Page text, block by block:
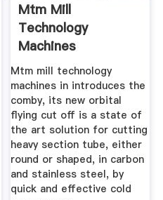
Mtm Mill
Technology
Machines
Dietisthoofddorp
Mtm mill technology
machines in introduces the
comby, its new orbital
flying cut off is a state of
the art solution for cutting
heavy section tube, either
round or shaped, in carbon
and stainless steel, by
quick and effective cold